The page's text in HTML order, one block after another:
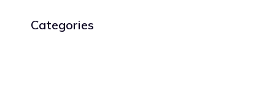
Categories